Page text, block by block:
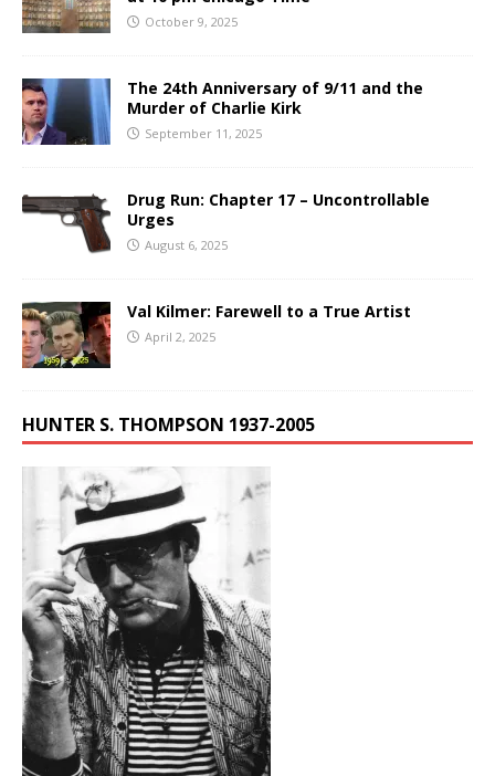
October 9, 2025
The 24th Anniversary of 9/11 and the
Murder of Charlie Kirk
September 11, 2025
Drug Run: Chapter 17 – Uncontrollable
Urges
August 6, 2025
Val Kilmer: Farewell to a True Artist
April 2, 2025
HUNTER S. THOMPSON 1937-2005